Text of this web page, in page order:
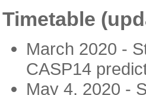
Timetable
March 2020 -
CASP14
May 4, 2020 -